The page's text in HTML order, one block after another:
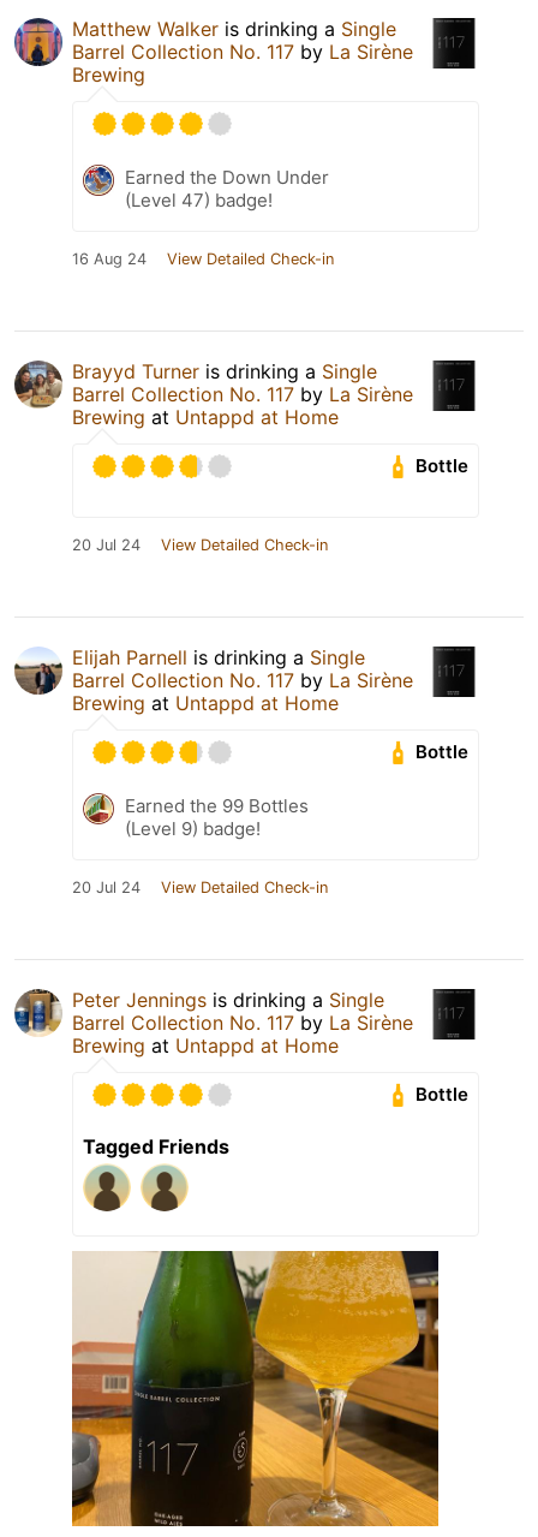
Matthew Walker is drinking a Single
Barrel Collection No. 117 by La Sirène
Brewing
Earned the Down Under
(Level 47) badge!
16 Aug 24 View Detailed Check-in
Brayyd Turner is drinking a Single
Barrel Collection No. 117 by La Sirène
Brewing at Untappd at Home
Bottle
20 Jul 24 View Detailed Check-in
Elijah Parnell is drinking a Single
Barrel Collection No. 117 by La Sirène
Brewing at Untappd at Home
Bottle
Earned the 99 Bottles
(Level 9) badge!
20 Jul 24 View Detailed Check-in
Peter Jennings is drinking a Single
Barrel Collection No. 117 by La Sirène
Brewing at Untappd at Home
Bottle
Tagged Friends